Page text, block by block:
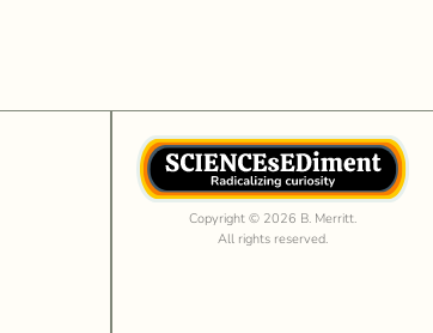
Copyright © 2026 B. Merritt.
All rights reserved.